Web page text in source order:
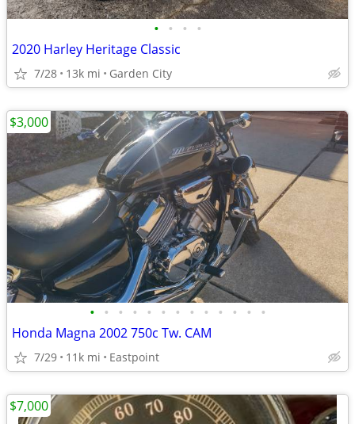
• • • •
2020 Harley Heritage Classic
7/28 13k mi Garden City
• • • • • • • • • • • • •
Honda Magna 2002 750c Tw. CAM
7/29 11k mi Eastpoint
$3,000
$7,000